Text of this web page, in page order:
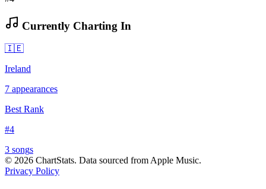
Currently Charting In
🇮🇪
Ireland
7 appearances
Best Rank
#4
3 songs
© 2026 ChartStats. Data sourced from Apple Music.
Privacy Policy